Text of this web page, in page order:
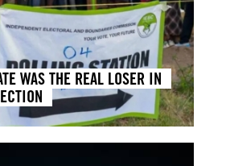
WAS THE REAL LOSER IN